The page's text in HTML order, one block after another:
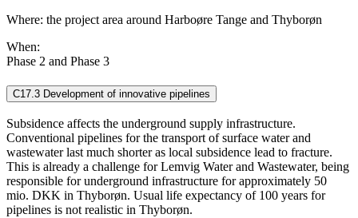
Where: the project area around Harboøre Tange and Thyborøn
When:
Phase 2 and Phase 3
C17.3 Development of innovative pipelines
Subsidence affects the underground supply infrastructure.
Conventional pipelines for the transport of surface water and
wastewater last much shorter as local subsidence lead to fracture.
This is already a challenge for Lemvig Water and Wastewater, being
responsible for underground infrastructure for approximately 50
mio. DKK in Thyborøn. Usual life expectancy of 100 years for
pipelines is not realistic in Thyborøn.